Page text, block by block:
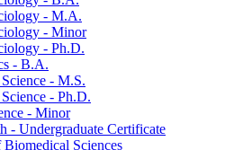
-​ M.A.
-​ Minor
-​ Ph.D.
-​ B.A.
-​ M.S.
-​ Ph.D.
-​ Minor
-​ Undergraduate Certificate
Biomedical Sciences